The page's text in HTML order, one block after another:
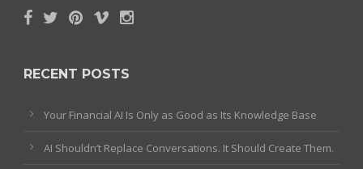
RECENT POSTS
Your Financial AI Is Only as Good as Its Knowledge Base
AI Shouldn’t Replace Conversations. It Should Create Them.